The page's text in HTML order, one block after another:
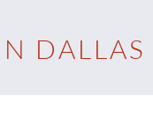
DALLAS